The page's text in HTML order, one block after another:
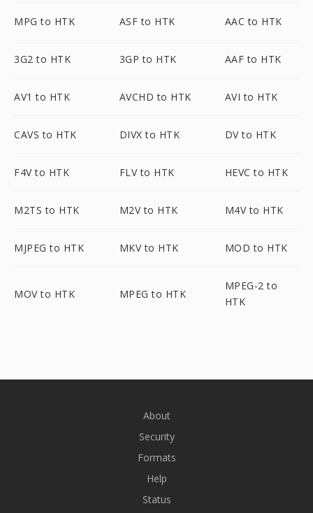
MPG to HTK ASF to HTK AAC to HTK
3G2 to HTK 3GP to HTK AAF to HTK
AV1 to HTK AVCHD to HTK AVI to HTK
CAVS to HTK DIVX to HTK DV to HTK
F4V to HTK FLV to HTK HEVC to HTK
M2TS to HTK M2V to HTK M4V to HTK
MJPEG to HTK MKV to HTK MOD to HTK
MOV to HTK MPEG to HTK
MPEG-2 to
HTK
About
Security
Formats
Help
Status